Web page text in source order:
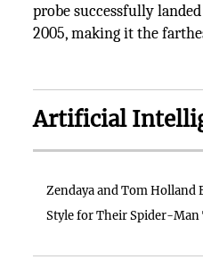
probe successfully
2005, making it the
Artificial
Zendaya and Tom Holland
Style for Their Spider-Man